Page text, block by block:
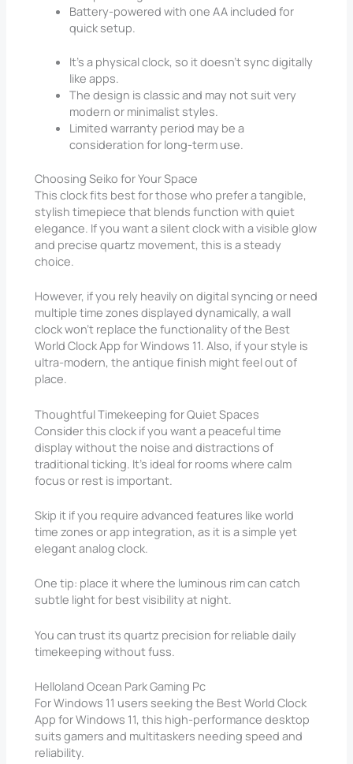
Battery-powered with one AA included for
quick setup.
It’s a physical clock, so it doesn’t sync digitally
like apps.
The design is classic and may not suit very
modern or minimalist styles.
Limited warranty period may be a
consideration for long-term use.
Choosing Seiko for Your Space
This clock fits best for those who prefer a tangible,
stylish timepiece that blends function with quiet
elegance. If you want a silent clock with a visible glow
and precise quartz movement, this is a steady
choice.
However, if you rely heavily on digital syncing or need
multiple time zones displayed dynamically, a wall
clock won’t replace the functionality of the Best
World Clock App for Windows 11. Also, if your style is
ultra-modern, the antique finish might feel out of
place.
Thoughtful Timekeeping for Quiet Spaces
Consider this clock if you want a peaceful time
display without the noise and distractions of
traditional ticking. It’s ideal for rooms where calm
focus or rest is important.
Skip it if you require advanced features like world
time zones or app integration, as it is a simple yet
elegant analog clock.
One tip: place it where the luminous rim can catch
subtle light for best visibility at night.
You can trust its quartz precision for reliable daily
timekeeping without fuss.
Helloland Ocean Park Gaming Pc
For Windows 11 users seeking the Best World Clock
App for Windows 11, this high-performance desktop
suits gamers and multitaskers needing speed and
reliability.